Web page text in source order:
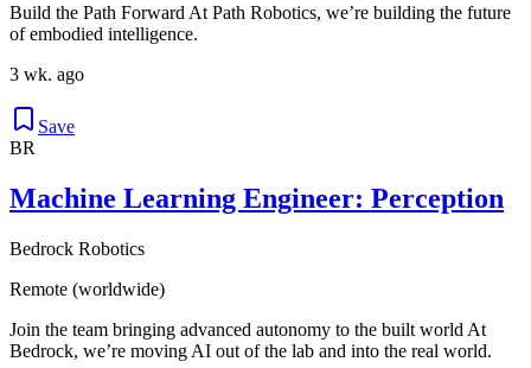
Build the Path Forward At Path Robotics, we’re building the future
of embodied intelligence.
3 wk. ago
Save
BR
Machine Learning Engineer: Perception
Bedrock Robotics
Remote (worldwide)
Join the team bringing advanced autonomy to the built world At
Bedrock, we’re moving AI out of the lab and into the real world.